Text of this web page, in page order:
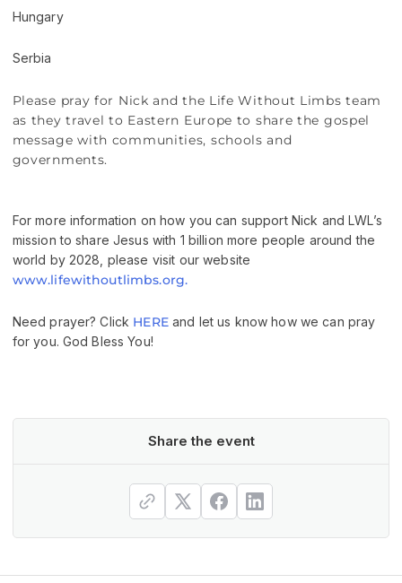
Hungary
Serbia
Please pray for Nick and the Life Without Limbs team
as they travel to Eastern Europe to share the gospel
message with communities, schools and
governments.
For more information on how you can support Nick and LWL’s
mission to share Jesus with 1 billion more people around the
world by 2028, please visit our website
www.lifewithoutlimbs.org.
Need prayer? Click HEREand let us know how we can pray
for you. God Bless You!
Share the event